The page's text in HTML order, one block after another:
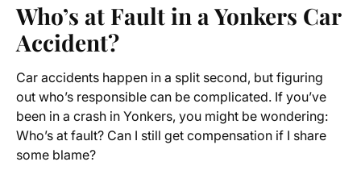
Who’s at Fault in a Yonkers Car
Accident?
Car accidents happen in a split second, but figuring
out who’s responsible can be complicated. If you’ve
been in a crash in Yonkers, you might be wondering:
Who’s at fault? Can I still get compensation if I share
some blame?